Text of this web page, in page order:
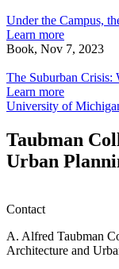
the
Campus,
the
Under the Campus,
Learn more
Book, Nov 7, 2023
Suburban
Crisis:
White
and
the
War
The Suburban Crisis:
Learn more
University of
Taubman
Urban
Contact
A. Alfred Taubman
Architecture and